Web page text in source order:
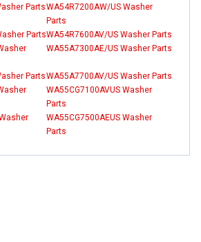
PartsWA54R7200AW/US Washer
Parts
PartsWA54R7600AV/US Washer Parts
WA55A7300AE/US Washer Parts
PartsWA55A7700AV/US Washer Parts
WA55CG7100AVUS Washer
Parts
WA55CG7500AEUS Washer
Parts